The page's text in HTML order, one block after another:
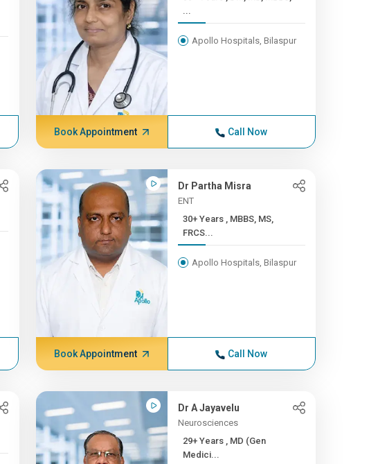
...
Apollo Hospitals, Bilaspur
Book Appointment Call Now
Dr Partha Misra
ENT
30+ Years , MBBS, MS,
FRCS...
Apollo Hospitals, Bilaspur
Book Appointment Call Now
Dr A Jayavelu
Neurosciences
29+ Years , MD (Gen
Medici...